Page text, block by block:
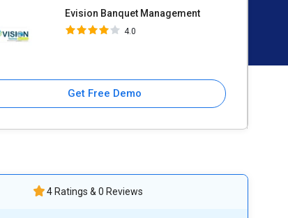
Evision Banquet Management
4.0
Get Free Demo
4 Ratings & 0 Reviews